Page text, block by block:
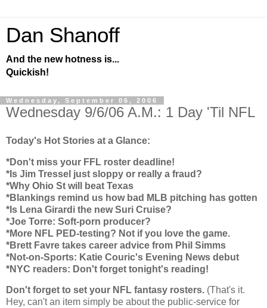
Dan Shanoff
And the new hotness is...
Quickish!
Wednesday, September 06, 2006
Wednesday 9/6/06 A.M.: 1 Day 'Til NFL
Today's Hot Stories at a Glance:
*Don't miss your FFL roster deadline!
*Is Jim Tressel just sloppy or really a fraud?
*Why Ohio St will beat Texas
*Blankings remind us how bad MLB pitching has gotten
*Is Lena Girardi the new Suri Cruise?
*Joe Torre: Soft-porn producer?
*More NFL PED-testing? Not if you love the game.
*Brett Favre takes career advice from Phil Simms
*Not-on-Sports: Katie Couric's Evening News debut
*NYC readers: Don't forget tonight's reading!
Don't forget to set your NFL fantasy rosters. (That's it.
Hey, can't an item simply be about the public-service for